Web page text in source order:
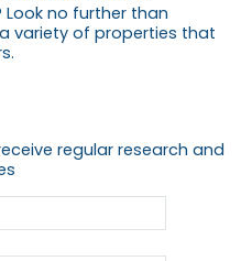
no further than
variety of properties that
regular research and